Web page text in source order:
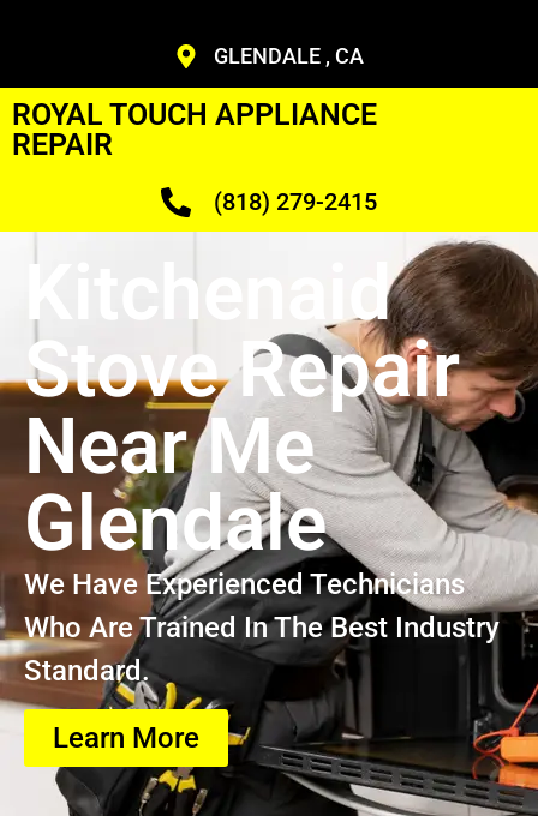
GLENDALE , CA
ROYAL TOUCH APPLIANCE
REPAIR
(818) 279-2415
Kitchenaid
Stove Repair
Near Me
Glendale
We Have Experienced Technicians
Who Are Trained In The Best Industry
Standard.
Learn More